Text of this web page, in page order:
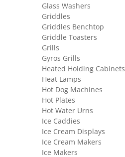
Glass Washers
Griddles
Griddles Benchtop
Griddle Toasters
Grills
Gyros Grills
Heated Holding Cabinets
Heat Lamps
Hot Dog Machines
Hot Plates
Hot Water Urns
Ice Caddies
Ice Cream Displays
Ice Cream Makers
Ice Makers